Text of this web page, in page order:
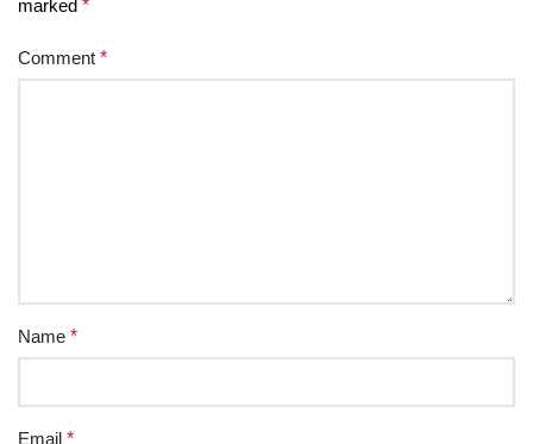
marked *
Comment *
Name *
Email *